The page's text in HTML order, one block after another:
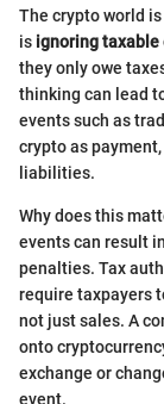
The crypto world
is ignoring taxable
they only owe
thinking can lead
events such as
crypto as
liabilities.
Why does this
events can result
penalties. Tax
require taxpayers
not just sales. A
onto
exchange or
event.